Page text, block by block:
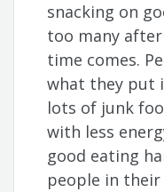
snacking on
too many
time comes.
what they put
lots of junk
with less
good eating
people in